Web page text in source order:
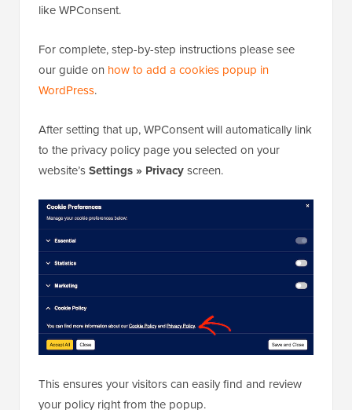
like WPConsent.
For complete, step-by-step instructions please see
our guide on how to add a cookies popup in
WordPress.
After setting that up, WPConsent will automatically link
to the privacy policy page you selected on your
website’sSettings » Privacyscreen.
This ensures your visitors can easily find and review
your policy right from the popup.